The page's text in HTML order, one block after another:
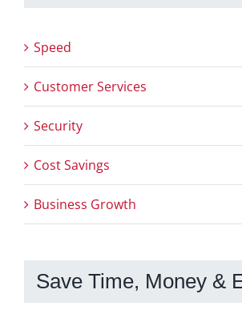
Speed
Customer Services
Security
Cost Savings
Business Growth
Save Time, Money &